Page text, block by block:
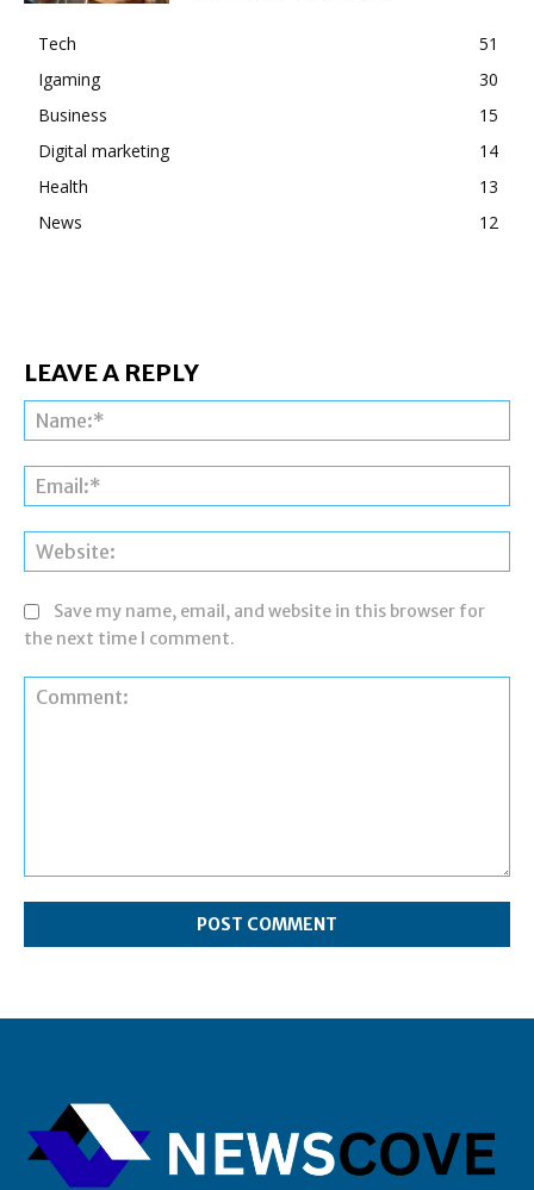
Tech
51
Igaming
30
Business
15
Digital marketing
14
Health
13
News
12
LEAVE A REPLY
Save my name, email, and website in this browser for
the next time I comment.